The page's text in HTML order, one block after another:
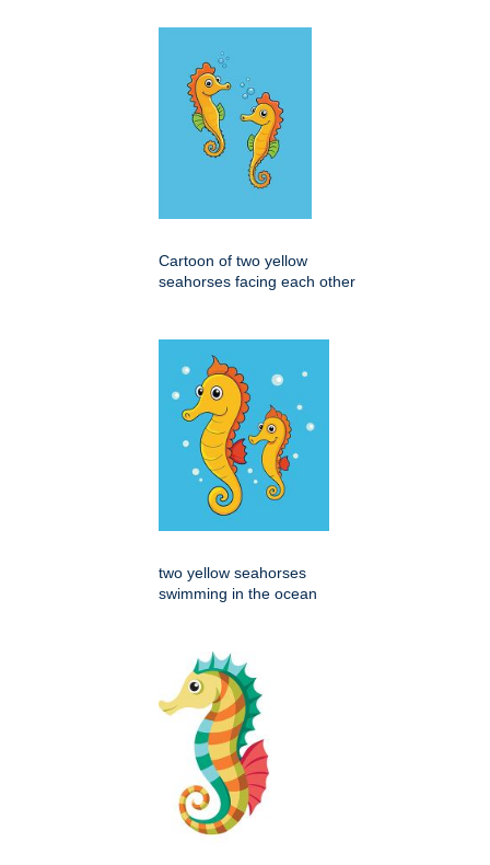
Cartoon of two yellow
seahorses facing each other
two yellow seahorses
swimming in the ocean